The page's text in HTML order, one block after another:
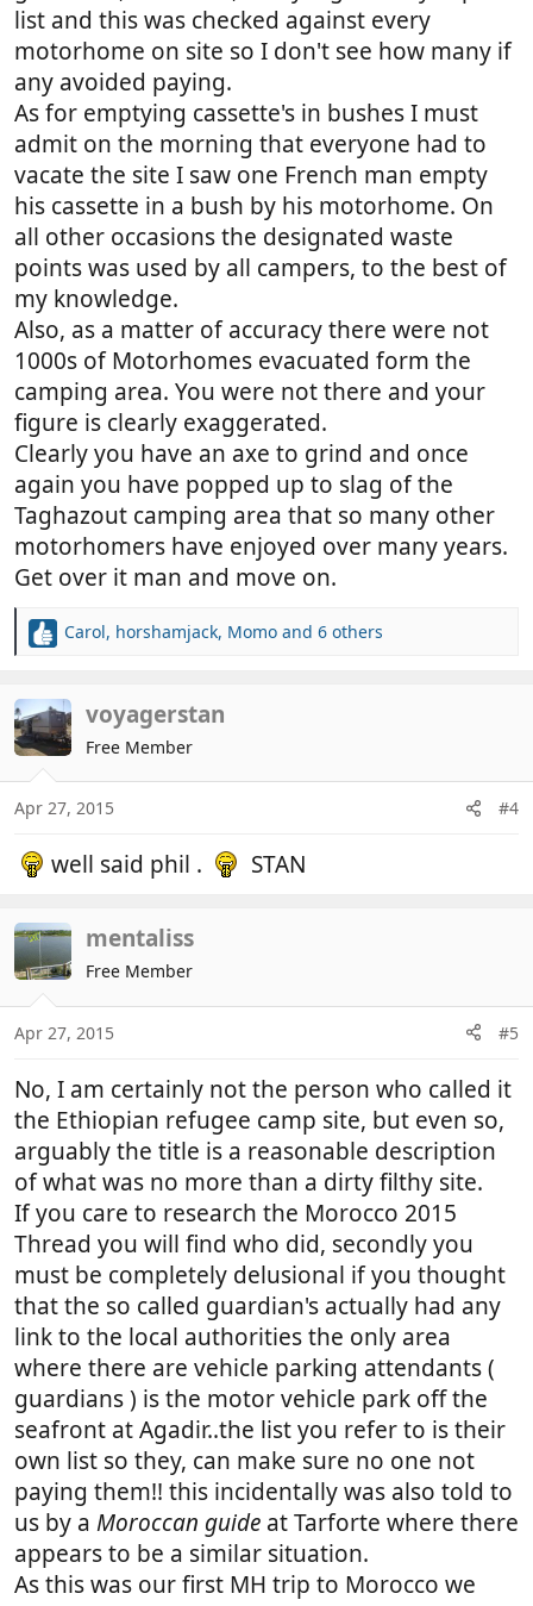
list and this was checked against every
motorhome on site so I don't see how many if
any avoided paying.
As for emptying cassette's in bushes I must
admit on the morning that everyone had to
vacate the site I saw one French man empty
his cassette in a bush by his motorhome. On
all other occasions the designated waste
points was used by all campers, to the best of
my knowledge.
Also, as a matter of accuracy there were not
1000s of Motorhomes evacuated form the
camping area. You were not there and your
figure is clearly exaggerated.
Clearly you have an axe to grind and once
again you have popped up to slag of the
Taghazout camping area that so many other
motorhomers have enjoyed over many years.
Get over it man and move on.
R
c
t
i
o
s
Carol, horshamjack, Momo and 6 others
voyagerstan
Free Member
Apr 27, 2015 #4
well said phil . STAN
mentaliss
Free Member
Apr 27, 2015 #5
No, I am certainly not the person who called it
the Ethiopian refugee camp site, but even so,
arguably the title is a reasonable description
of what was no more than a dirty filthy site.
If you care to research the Morocco 2015
Thread you will find who did, secondly you
must be completely delusional if you thought
that the so called guardian's actually had any
link to the local authorities the only area
where there are vehicle parking attendants (
guardians ) is the motor vehicle park off the
seafront at Agadir..the list you refer to is their
own list so they, can make sure no one not
paying them!! this incidentally was also told to
us by a Moroccan guide at Tarforte where there
appears to be a similar situation.
As this was our first MH trip to Morocco we